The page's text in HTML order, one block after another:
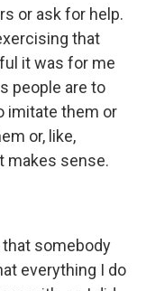
or ask for help.
that
it was for me
people are to
imitate them or
or, like,
makes sense.
that somebody
everything I do